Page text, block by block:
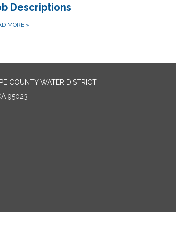
Descriptions
MORE »
COUNTY WATER DISTRICT
95023